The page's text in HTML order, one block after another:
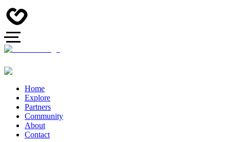
Home
Explore
Partners
Community
About
Contact